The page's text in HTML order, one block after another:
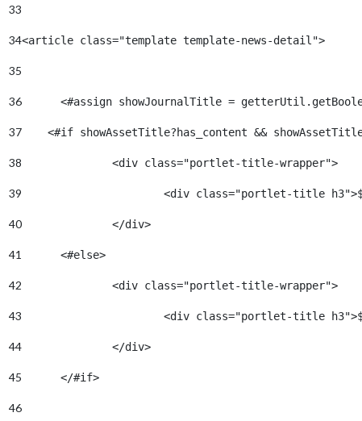
33
34<article class="template template-news-detail">
35
36
<#assign showJournalTitle =
37
<#if showAssetTitle?has_content &&
38
		<div class="portlet-title-wrapper">
39
40
		</div>
41
	<#else>
42
		<div class="portlet-title-wrapper">
43
44
		</div>
45
	</#if>
46